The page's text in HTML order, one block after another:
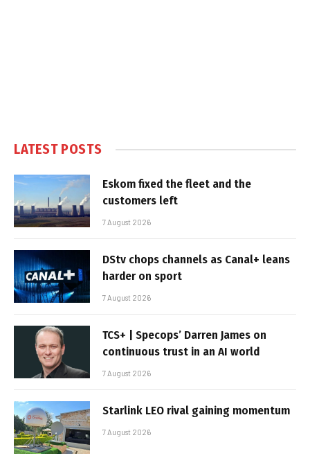
LATEST POSTS
Eskom fixed the fleet and the
customers left
7 August 2026
DStv chops channels as Canal+ leans
harder on sport
7 August 2026
TCS+ | Specops’ Darren James on
continuous trust in an AI world
7 August 2026
Starlink LEO rival gaining momentum
7 August 2026